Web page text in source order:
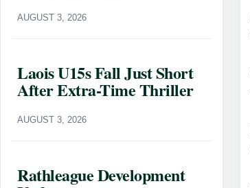
AUGUST 3, 2026
Laois U15s Fall Just Short
After Extra-Time Thriller
AUGUST 3, 2026
Rathleague Development